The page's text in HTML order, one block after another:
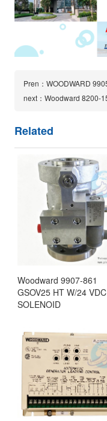
Related
Woodward 9907-861
GSOV25 HT W/24 VDC
SOLENOID